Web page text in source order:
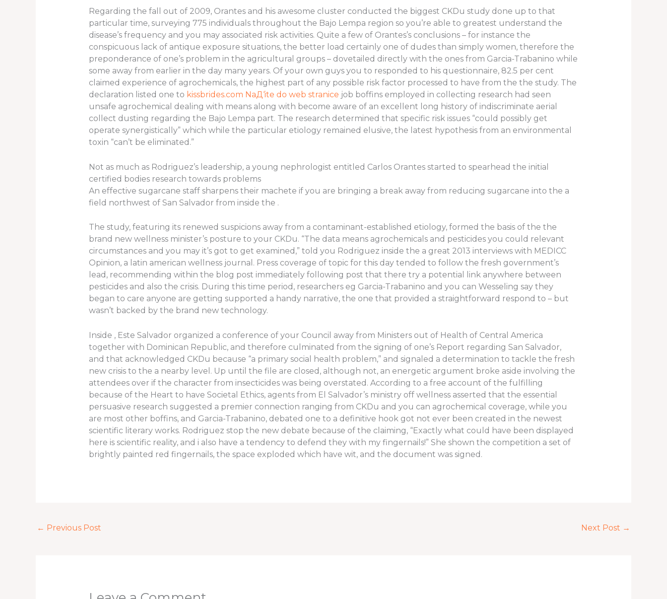
Regarding the fall out of 2009, Orantes and his awesome cluster conducted the biggest CKDu study done up to that
particular time, surveying 775 individuals throughout the Bajo Lempa region so you’re able to greatest understand the
disease’s frequency and you may associated risk activities. Quite a few of Orantes’s conclusions – for instance the
conspicuous lack of antique exposure situations, the better load certainly one of dudes than simply women, therefore the
preponderance of one’s problem in the agricultural groups – dovetailed directly with the ones from Garcia-Trabanino while
some away from earlier in the day many years. Of your own guys you to responded to his questionnaire, 82.5 per cent
claimed experience of agrochemicals, the highest part of any possible risk factor processed to have from the the study. The
declaration listed one to kissbrides.com NaД‘ite do web stranice job boffins employed in collecting research had seen
unsafe agrochemical dealing with means along with become aware of an excellent long history of indiscriminate aerial
collect dusting regarding the Bajo Lempa part. The research determined that specific risk issues “could possibly get
operate synergistically” which while the particular etiology remained elusive, the latest hypothesis from an environmental
toxin “can’t be eliminated.”
Not as much as Rodriguez’s leadership, a young nephrologist entitled Carlos Orantes started to spearhead the initial
certified bodies research towards problems
An effective sugarcane staff sharpens their machete if you are bringing a break away from reducing sugarcane into the a
field northwest of San Salvador from inside the .
The study, featuring its renewed suspicions away from a contaminant-established etiology, formed the basis of the the
brand new wellness minister’s posture to your CKDu. “The data means agrochemicals and pesticides you could relevant
circumstances and you may it’s got to get examined,” told you Rodriguez inside the a great 2013 interviews with MEDICC
Opinion, a latin american wellness journal. Press coverage of topic for this day tended to follow the fresh government’s
lead, recommending within the blog post immediately following post that there try a potential link anywhere between
pesticides and also the crisis. During this time period, researchers eg Garcia-Trabanino and you can Wesseling say they
began to care anyone are getting supported a handy narrative, the one that provided a straightforward respond to – but
wasn’t backed by the brand new technology.
Inside , Este Salvador organized a conference of your Council away from Ministers out of Health of Central America
together with Dominican Republic, and therefore culminated from the signing of one’s Report regarding San Salvador,
and that acknowledged CKDu because “a primary social health problem,” and signaled a determination to tackle the fresh
new crisis to the a nearby level. Up until the file are closed, although not, an energetic argument broke aside involving the
attendees over if the character from insecticides was being overstated. According to a free account of the fulfilling
because of the Heart to have Societal Ethics, agents from El Salvador’s ministry off wellness asserted that the essential
persuasive research suggested a premier connection ranging from CKDu and you can agrochemical coverage, while you
are most other boffins, and Garcia-Trabanino, debated one to a definitive hook got not ever been created in the newest
scientific literary works. Rodriguez stop the new debate because of the claiming, “Exactly what could have been displayed
here is scientific reality, and i also have a tendency to defend they with my fingernails!” She shown the competition a set of
brightly painted red fingernails, the space exploded which have wit, and the document was signed.
← Previous Post Next Post →